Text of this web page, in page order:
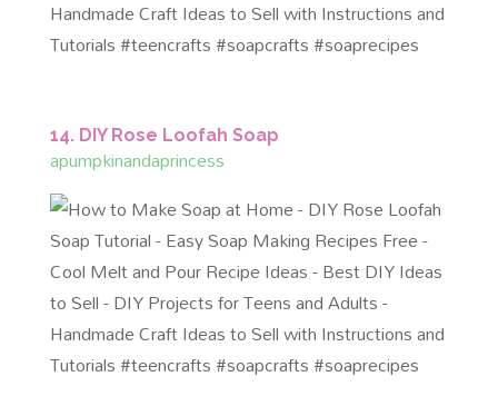
14. DIY Rose Loofah Soap
apumpkinandaprincess